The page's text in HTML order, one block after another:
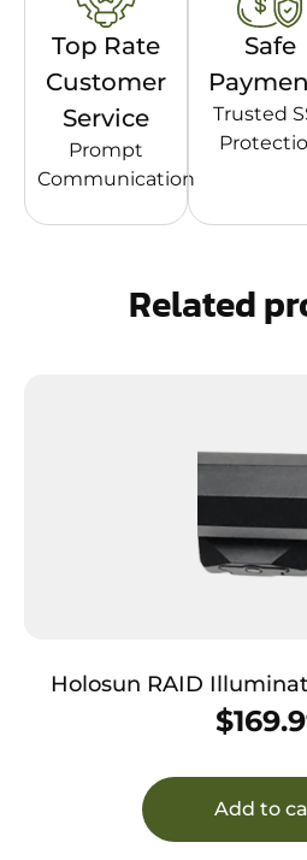
Top Rate
Customer
Service
Prompt
Communication
Safe
Trusted
Related
Holosun RAID Illumination Device Black
7075 T6 Aluminum
$
Add to